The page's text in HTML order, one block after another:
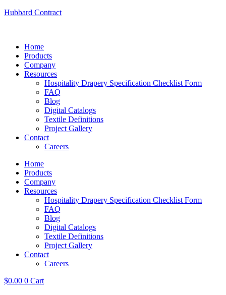
Hubbard Contract
Home
Products
Company
Resources
Hospitality Drapery Specification Checklist Form
FAQ
Blog
Digital Catalogs
Textile Definitions
Project Gallery
Contact
Careers
Home
Products
Company
Resources
Hospitality Drapery Specification Checklist Form
FAQ
Blog
Digital Catalogs
Textile Definitions
Project Gallery
Contact
Careers
$0.00 0 Cart